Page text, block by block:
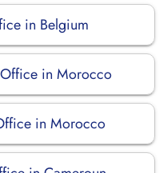
in Belgium
in Morocco
in Morocco